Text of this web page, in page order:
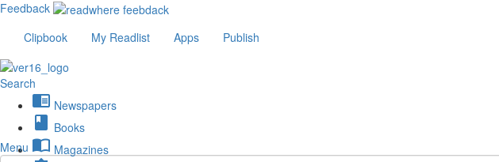
Feedback
Clipbook
My Readlist Apps Publish
Search
chrome_reader_mode Newspapers
book Books
import_contacts Magazines
Menu